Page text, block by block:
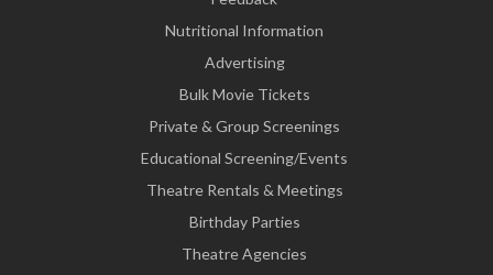
Nutritional Information
Advertising
Bulk Movie Tickets
Private & Group Screenings
Educational Screening/Events
Theatre Rentals & Meetings
Birthday Parties
Theatre Agencies